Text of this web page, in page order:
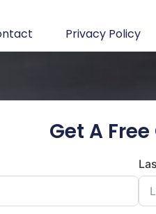
Privacy Policy
Get A